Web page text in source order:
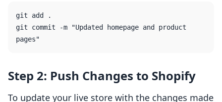
git add .
git commit -m "Updated homepage and product
Step 2: Push Changes to Shopify
To update your live store with the changes made